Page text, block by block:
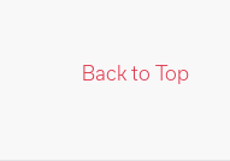
Back to Top